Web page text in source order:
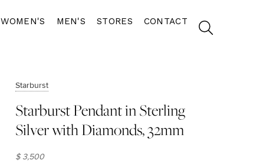
WOMEN'S MEN'S STORES CONTACT
Starburst
Starburst Pendant in Sterling
Silver with Diamonds, 32mm
$ 3,500